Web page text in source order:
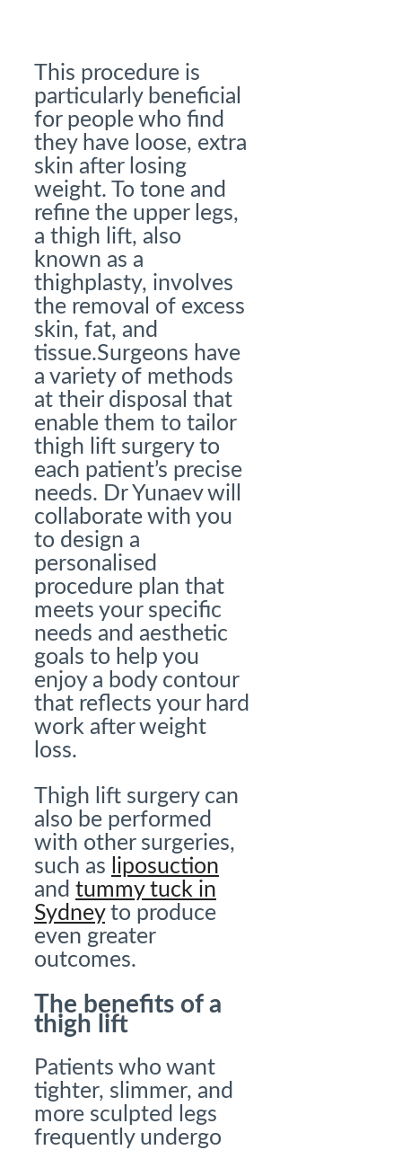
This procedure is
particularly beneficial
for people who find
they have loose, extra
skin after losing
weight. To tone and
refine the upper legs,
a thigh lift, also
known as a
thighplasty, involves
the removal of excess
skin, fat, and
tissue.Surgeons have
a variety of methods
at their disposal that
enable them to tailor
thigh lift surgery to
each patient’s precise
needs. Dr Yunaev will
collaborate with you
to design a
personalised
procedure plan that
meets your specific
needs and aesthetic
goals to help you
enjoy a body contour
that reflects your hard
work after weight
loss.
Thigh lift surgery can
also be performed
with other surgeries,
such as liposuction
and tummy tuck in
Sydneyto produce
even greater
outcomes.
The benefits of a
thigh lift
Patients who want
tighter, slimmer, and
more sculpted legs
frequently undergo